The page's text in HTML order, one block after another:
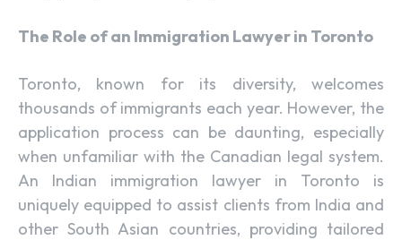
The Role of an Immigration Lawyer in Toronto
Toronto, known for its diversity, welcomes
thousands of immigrants each year. However, the
application process can be daunting, especially
when unfamiliar with the Canadian legal system.
An Indian immigration lawyer in Toronto is
uniquely equipped to assist clients from India and
other South Asian countries, providing tailored